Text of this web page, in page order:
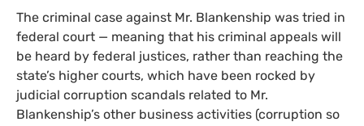
The criminal case against Mr. Blankenship was tried in
federal court — meaning that his criminal appeals will
be heard by federal justices, rather than reaching the
state’s higher courts, which have been rocked by
judicial corruption scandals related to Mr.
Blankenship’s other business activities (corruption so